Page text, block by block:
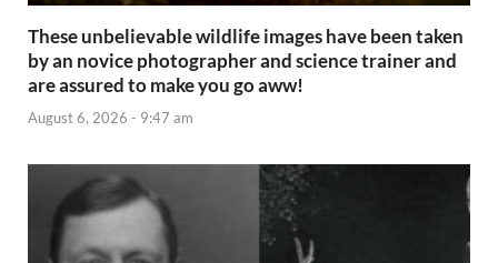
These unbelievable wildlife images have been taken
by an novice photographer and science trainer and
are assured to make you go aww!
August 6, 2026 - 9:47 am